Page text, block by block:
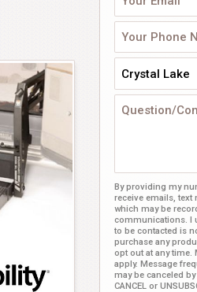
Crystal Lake
By providing my
receive emails, text
which may be
communications. I
to be contacted is
purchase any
opt out at any time.
apply. Message
may be canceled by
CANCEL or